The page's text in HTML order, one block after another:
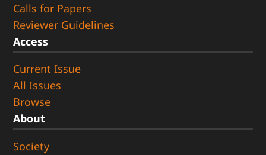
Calls for Papers
Reviewer Guidelines
Access
Current Issue
All Issues
Browse
About
Society